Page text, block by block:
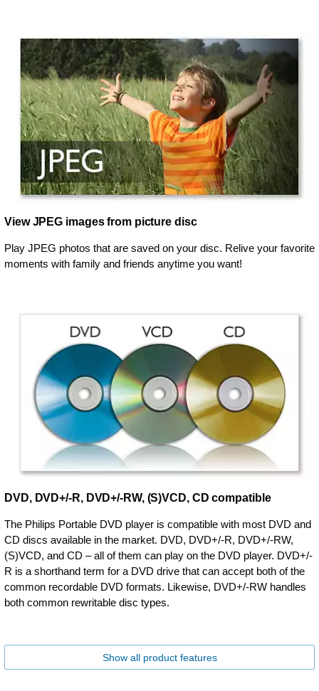
View JPEG images from picture disc
Play JPEG photos that are saved on your disc. Relive your favorite
moments with family and friends anytime you want!
DVD, DVD+/-R, DVD+/-RW, (S)VCD, CD compatible
The Philips Portable DVD player is compatible with most DVD and
CD discs available in the market. DVD, DVD+/-R, DVD+/-RW,
(S)VCD, and CD – all of them can play on the DVD player. DVD+/-
R is a shorthand term for a DVD drive that can accept both of the
common recordable DVD formats. Likewise, DVD+/-RW handles
both common rewritable disc types.
Show all product features